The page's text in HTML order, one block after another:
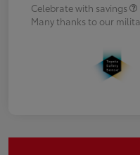
Celebrate with savings
Many thanks to our